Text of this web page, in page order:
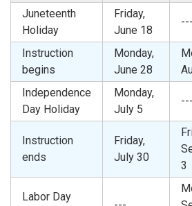
Juneteenth
Holiday
Friday,
June 18
---
Instruction
begins
Monday,
June 28
Independence
Day Holiday
Monday,
July 5
---
Instruction
ends
Friday,
July 30
3
Labor Day